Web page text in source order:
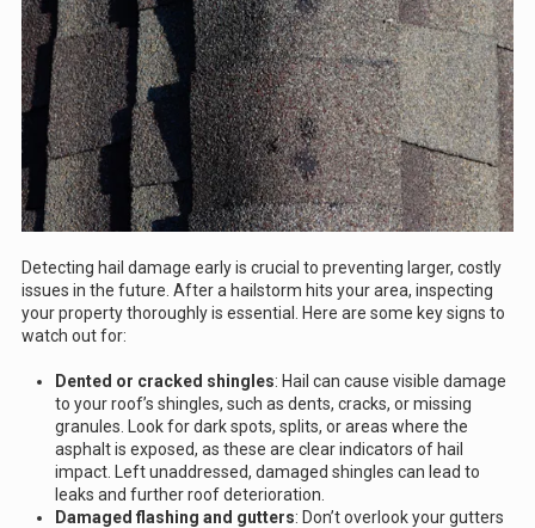
Detecting hail damage early is crucial to preventing larger, costly
issues in the future. After a hailstorm hits your area, inspecting
your property thoroughly is essential. Here are some key signs to
watch out for:
Dented or cracked shingles: Hail can cause visible damage
to your roof’s shingles, such as dents, cracks, or missing
granules. Look for dark spots, splits, or areas where the
asphalt is exposed, as these are clear indicators of hail
impact. Left unaddressed, damaged shingles can lead to
leaks and further roof deterioration.
Damaged flashing and gutters: Don’t overlook your gutters